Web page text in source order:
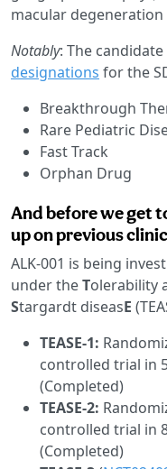
macular degeneration
Notably: The
designations for the
Breakthrough
Rare Pediatric
Fast Track
Orphan Drug
And before we get
up on previous
ALK-001 is being
under theTolerability
Stargardt diseasE
TEASE-1:
controlled trial in
(Completed)
TEASE-2:
controlled trial in
(Completed)